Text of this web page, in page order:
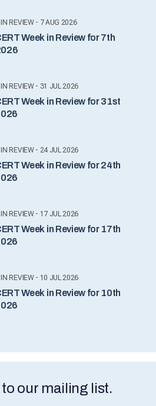
IN REVIEW - 7 AUG 2026
Week in Review for 7th
IN REVIEW - 31 JUL 2026
Week in Review for 31st
IN REVIEW - 24 JUL 2026
Week in Review for 24th
IN REVIEW - 17 JUL 2026
Week in Review for 17th
IN REVIEW - 10 JUL 2026
Week in Review for 10th
to our mailing list.